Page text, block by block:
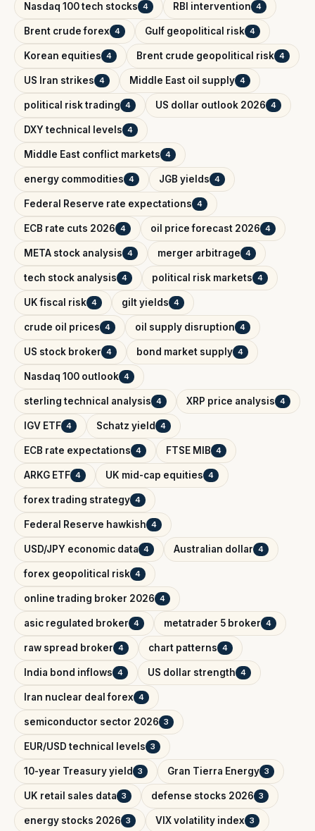
Nasdaq 100 tech stocks 4 RBI intervention 4
Brent crude forex 4 Gulf geopolitical risk 4
Korean equities 4 Brent crude geopolitical risk 4
US Iran strikes 4 Middle East oil supply 4
political risk trading 4 US dollar outlook 2026 4
DXY technical levels 4
Middle East conflict markets 4
energy commodities 4 JGB yields 4
Federal Reserve rate expectations 4
ECB rate cuts 2026 4 oil price forecast 2026 4
META stock analysis 4 merger arbitrage 4
tech stock analysis 4 political risk markets 4
UK fiscal risk 4 gilt yields 4
crude oil prices 4 oil supply disruption 4
US stock broker 4 bond market supply 4
Nasdaq 100 outlook 4
sterling technical analysis 4 XRP price analysis 4
IGV ETF 4 Schatz yield 4
ECB rate expectations 4 FTSE MIB 4
ARKG ETF 4 UK mid-cap equities 4
forex trading strategy 4
Federal Reserve hawkish 4
USD/JPY economic data 4 Australian dollar 4
forex geopolitical risk 4
online trading broker 2026 4
asic regulated broker 4 metatrader 5 broker 4
raw spread broker 4 chart patterns 4
India bond inflows 4 US dollar strength 4
Iran nuclear deal forex 4
semiconductor sector 2026 3
EUR/USD technical levels 3
10-year Treasury yield 3 Gran Tierra Energy 3
UK retail sales data 3 defense stocks 2026 3
energy stocks 2026 3 VIX volatility index 3